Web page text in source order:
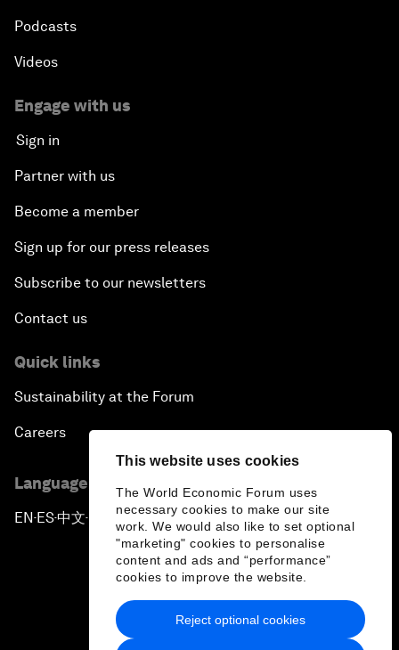
This website uses cookies
The World Economic Forum uses
necessary cookies to make our site
work. We would also like to set optional
"marketing" cookies to personalise
content and ads and “performance”
cookies to improve the website.
Reject optional cookies
Podcasts
Videos
Engage with us
Sign in
Partner with us
Become a member
Sign up for our press releases
Subscribe to our newsletters
Contact us
Quick links
Sustainability at the Forum
Careers
Language editions
EN ▪ES▪中文▪ 日本語
Privacy Policy & Terms of Service